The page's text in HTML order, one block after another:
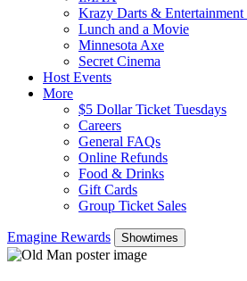
Krazy Darts & Entertainment
Lunch and a Movie
Minnesota Axe
Secret Cinema
Host Events
More
$5 Dollar Ticket Tuesdays
Careers
General FAQs
Online Refunds
Food & Drinks
Gift Cards
Group Ticket Sales
Emagine Rewards Showtimes